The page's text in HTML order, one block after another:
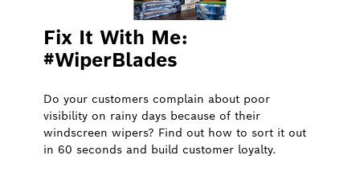
Fix It With Me:
#WiperBlades
Do your customers complain about poor
visibility on rainy days because of their
windscreen wipers? Find out how to sort it out
in 60 seconds and build customer loyalty.